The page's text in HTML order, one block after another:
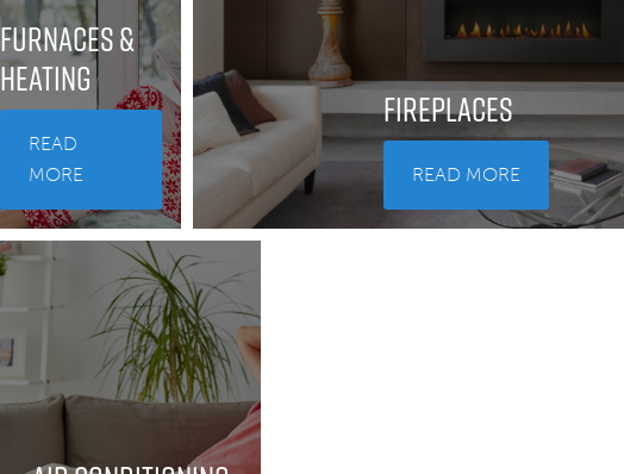
Furnaces &
Heating
READ
MORE
Fireplaces
READ MORE